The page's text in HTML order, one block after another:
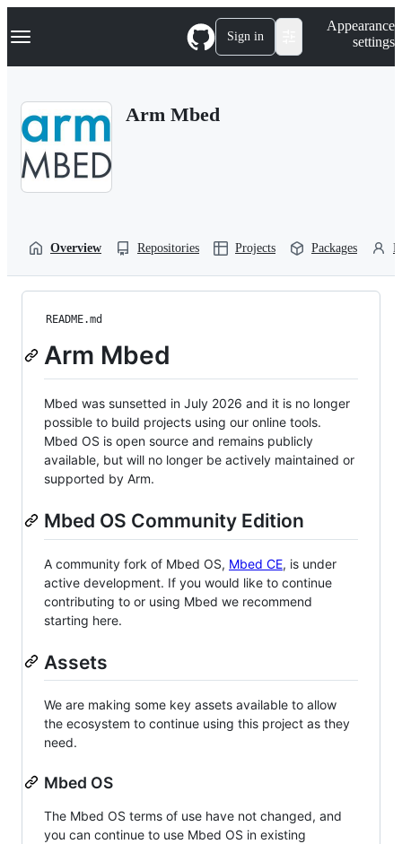
k
p
Navigation Menu Sign in
Appearance
settings
Arm Mbed
Overview Repositories Projects Packages
README.md
Arm Mbed
Mbed was sunsetted in July 2026 and it is no longer
possible to build projects using our online tools.
Mbed OS is open source and remains publicly
available, but will no longer be actively maintained or
supported by Arm.
Mbed OS Community Edition
A community fork of Mbed OS, Mbed CE, is under
active development. If you would like to continue
contributing to or using Mbed we recommend
starting here.
Assets
We are making some key assets available to allow
the ecosystem to continue using this project as they
need.
Mbed OS
The Mbed OS terms of use have not changed, and
you can continue to use Mbed OS in existing